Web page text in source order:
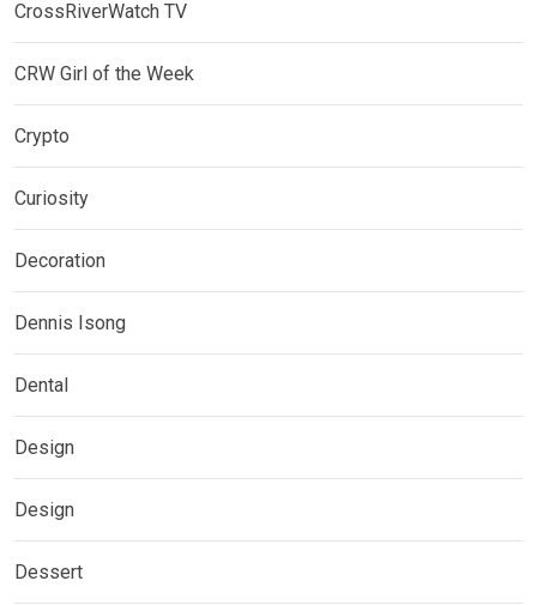
CrossRiverWatch TV
CRW Girl of the Week
Crypto
Curiosity
Decoration
Dennis Isong
Dental
Design
Design
Dessert